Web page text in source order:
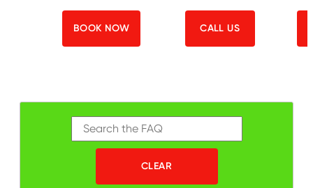
BOOK NOW CALL US